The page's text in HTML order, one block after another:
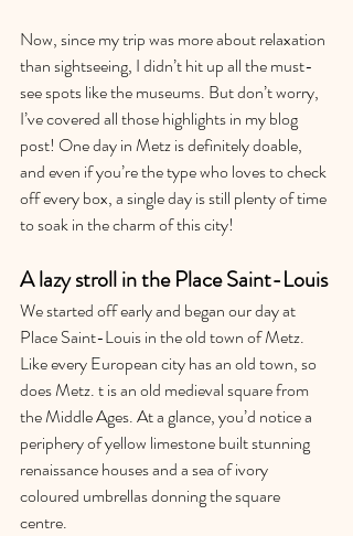
Now, since my trip was more about relaxation
than sightseeing, I didn’t hit up all the must-
see spots like the museums. But don’t worry,
I’ve covered all those highlights in my blog
post! One day in Metz is definitely doable,
and even if you’re the type who loves to check
off every box, a single day is still plenty of time
to soak in the charm of this city!
A lazy stroll in the Place Saint-Louis
We started off early and began our day at
Place Saint-Louis in the old town of Metz.
Like every European city has an old town, so
does Metz. t is an old medieval square from
the Middle Ages. At a glance, you’d notice a
periphery of yellow limestone built stunning
renaissance houses and a sea of ivory
coloured umbrellas donning the square
centre.